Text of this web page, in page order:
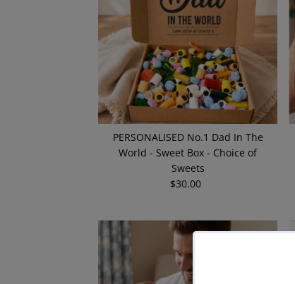
PERSONALISED No.1 Dad In The
World - Sweet Box - Choice of
Sweets
Regular
$30.00